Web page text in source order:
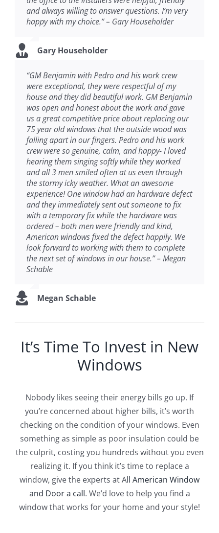
and always willing to answer questions. I’m very
happy with my choice.” – Gary Householder
Gary Householder
“GM Benjamin with Pedro and his work crew
were exceptional, they were respectful of my
house and they did beautiful work. GM Benjamin
was open and honest about the work and gave
us a great competitive price about replacing our
75 year old windows that the outside wood was
falling apart in our fingers. Pedro and his work
crew were so genuine, calm, and happy- I loved
hearing them singing softly while they worked
and all 3 men smiled often at us even through
the stormy icky weather. What an awesome
experience! One window had an hardware defect
and they immediately sent out someone to fix
with a temporary fix while the hardware was
ordered – both men were friendly and kind,
American windows fixed the defect happily. We
look forward to working with them to complete
the next set of windows in our house.” – Megan
Schable
Megan Schable
It’s Time To Invest in New
Windows
Nobody likes seeing their energy bills go up. If
you’re concerned about higher bills, it’s worth
checking on the condition of your windows. Even
something as simple as poor insulation could be
the culprit, costing you hundreds without you even
realizing it. If you think it’s time to replace a
window, give the experts at All American Window
and Door a call. We’d love to help you find a
window that works for your home and your style!